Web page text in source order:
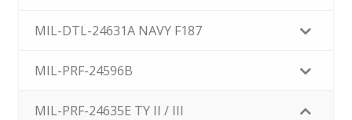
MIL-DTL-24631A NAVY F187
MIL-PRF-24596B
MIL-PRF-24635E TY II / III